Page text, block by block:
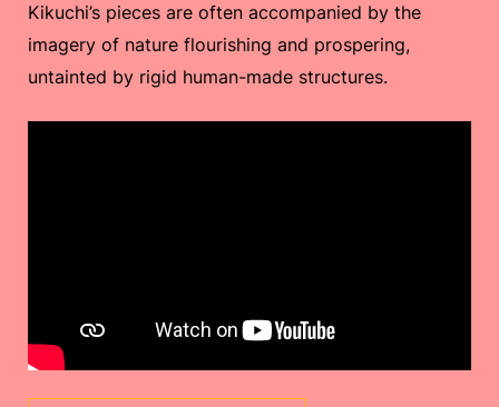
Kikuchi’s pieces are often accompanied by the
imagery of nature flourishing and prospering,
untainted by rigid human-made structures.